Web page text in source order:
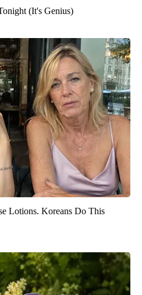
(It's Genius)
Lotions. Koreans Do This